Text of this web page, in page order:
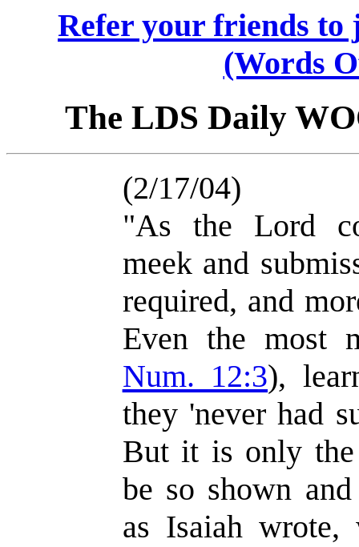
Refer your friends
(Words
The LDS Daily
(2/17/04)
"As the Lord
meek and
required, and
Even the most
Num. 12:3),
they 'never had
But it is only
be so shown
as Isaiah